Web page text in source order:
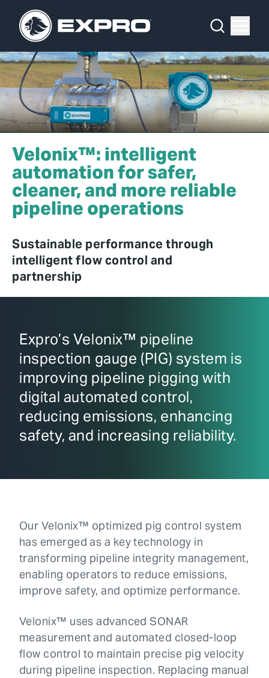
Velonix™: intelligent
automation for safer,
cleaner, and more reliable
pipeline operations
Sustainable performance through
intelligent flow control and
partnership
Expro’s Velonix™ pipeline
inspection gauge (PIG) system is
improving pipeline pigging with
digital automated control,
reducing emissions, enhancing
safety, and increasing reliability.
Our Velonix™ optimized pig control system
has emerged as a key technology in
transforming pipeline integrity management,
enabling operators to reduce emissions,
improve safety, and optimize performance.
Velonix™ uses advanced SONAR
measurement and automated closed-loop
flow control to maintain precise pig velocity
during pipeline inspection. Replacing manual
Media Hub
About Us
Our 2025 Sustainability Review
Careers
Investors
Contact